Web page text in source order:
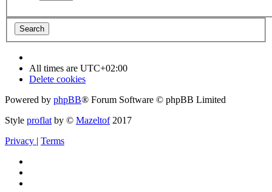
All times are UTC+02:00
Delete cookies
Powered by phpBB® Forum Software © phpBB Limited
Style proflat by © Mazeltof2017
Privacy | Terms